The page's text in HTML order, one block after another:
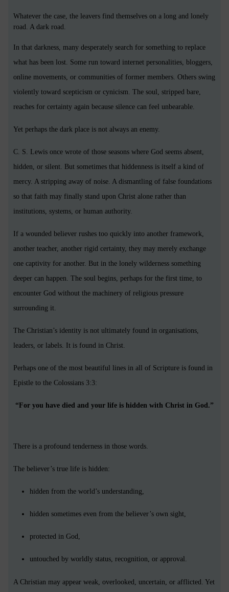
Whatever the case, the leavers find themselves on a long and lonely
road. A dark road.
In that darkness, many desperately search for something to replace
what has been lost. Some run toward internet personalities, bloggers,
online movements, or communities of former members. Others swing
violently toward scepticism or cynicism. The soul, stripped bare,
reaches for certainty again because silence can feel unbearable.
Yet perhaps the dark place is not always an enemy.
C. S. Lewis once wrote of those seasons where God seems absent,
hidden, or silent. But sometimes that hiddenness is itself a kind of
mercy. A stripping away of noise. A dismantling of false foundations
so that faith may finally stand upon Christ alone rather than
institutions, systems, or human authority.
If a wounded believer rushes too quickly into another framework,
another teacher, another rigid certainty, they may merely exchange
one captivity for another. But in the lonely wilderness something
deeper can happen. The soul begins, perhaps for the first time, to
encounter God without the machinery of religious pressure
surrounding it.
The Christian’s identity is not ultimately found in organisations,
leaders, or labels. It is found in Christ.
Perhaps one of the most beautiful lines in all of Scripture is found in
Epistle to the Colossians 3:3:
“For you have died and your life is hidden with Christ in God.”
There is a profound tenderness in those words.
The believer’s true life is hidden:
hidden from the world’s understanding,
hidden sometimes even from the believer’s own sight,
protected in God,
untouched by worldly status, recognition, or approval.
A Christian may appear weak, overlooked, uncertain, or afflicted. Yet